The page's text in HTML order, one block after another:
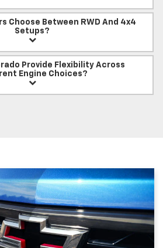
Choose Between RWD And 4x4
Setups?
Provide Flexibility Across
Engine Choices?